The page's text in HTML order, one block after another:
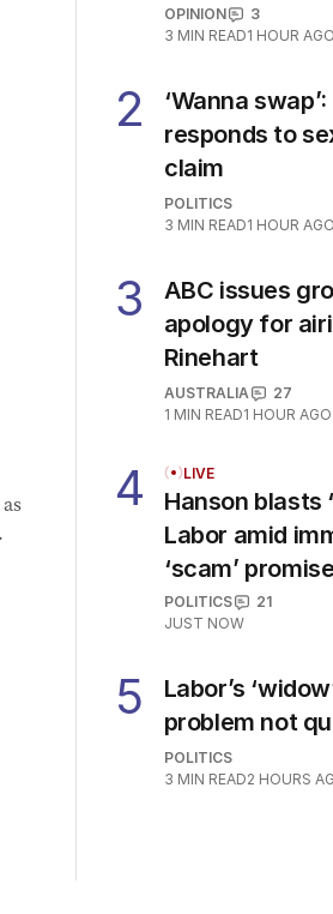
OPINION
3
3 MIN READ1 HOUR AGO
2
‘Wanna
responds to
claim
POLITICS
3 MIN READ1 HOUR AGO
3
ABC issues
apology for
Rinehart
AUSTRALIA
27
1 MIN READ1 HOUR AGO
4 LIVE
Hanson blasts
Labor amid
‘scam’ promise
POLITICS
21
JUST NOW
5
Labor’s
problem not
POLITICS
3 MIN READ2 HOURS